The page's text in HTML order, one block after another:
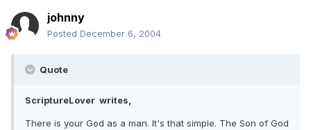
johnny
Posted December 6, 2004
Quote
ScriptureLover writes,
There is your God as a man. It's that simple. The Son of God